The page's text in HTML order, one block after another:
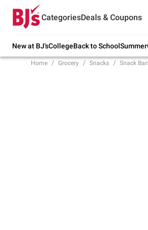
CategoriesDeals & Coupons
New at BJ'sCollegeBack to SchoolSummer
Try our top member
school.
Home Grocery Snacks Snack